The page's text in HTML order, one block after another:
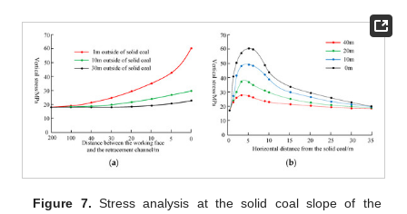
Figure 7. Stress analysis at the solid coal slope of the